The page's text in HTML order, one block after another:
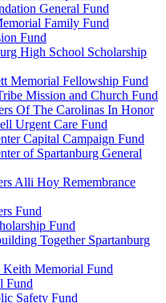
General Fund
Family Fund
Fund
High School Scholarship
Memorial Fellowship Fund
Mission and Church Fund
Of The Carolinas In Honor
Urgent Care Fund
Capital Campaign Fund
of Spartanburg General
Alli Hoy Remembrance
Fund
Fund
Together Spartanburg
Memorial Fund
Fund
Safety Fund